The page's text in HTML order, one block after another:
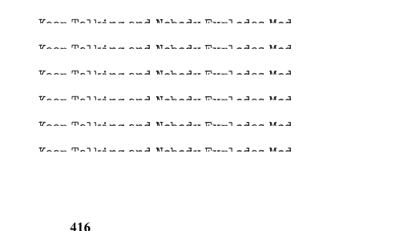
Keep Talking and Nobody Explodes Mod
Keep Talking and Nobody Explodes Mod
Keep Talking and Nobody Explodes Mod
Keep Talking and Nobody Explodes Mod
Keep Talking and Nobody Explodes Mod
Keep Talking and Nobody Explodes Mod